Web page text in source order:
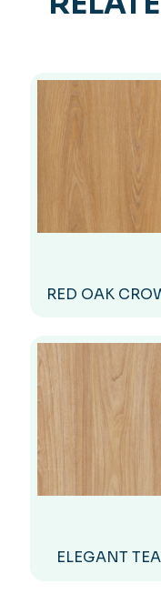
RED OAK
ELEGANT